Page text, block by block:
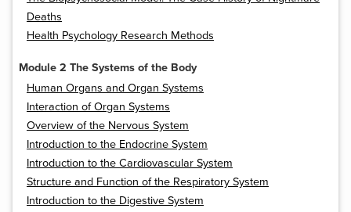
Deaths
Health Psychology Research Methods
Module 2 The Systems of the Body
Human Organs and Organ Systems
Interaction of Organ Systems
Overview of the Nervous System
Introduction to the Endocrine System
Introduction to the Cardiovascular System
Structure and Function of the Respiratory System
Introduction to the Digestive System